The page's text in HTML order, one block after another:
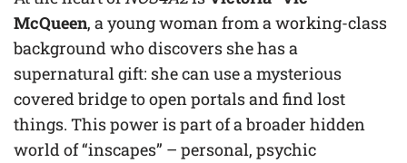
McQueen, a young woman from a working-class
background who discovers she has a
supernatural gift: she can use a mysterious
covered bridge to open portals and find lost
things. This power is part of a broader hidden
world of “inscapes” – personal, psychic